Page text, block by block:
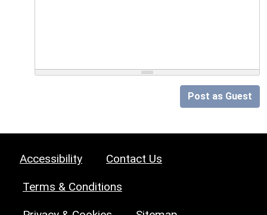
Post as Guest
Accessibility Contact Us
Terms & Conditions